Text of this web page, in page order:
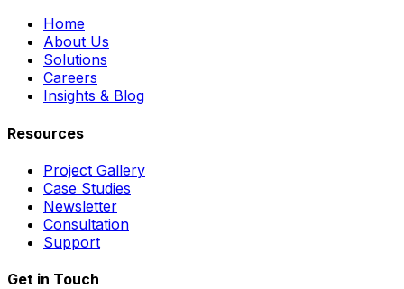
Home
About Us
Solutions
Careers
Insights & Blog
Resources
Project Gallery
Case Studies
Newsletter
Consultation
Support
Get in Touch